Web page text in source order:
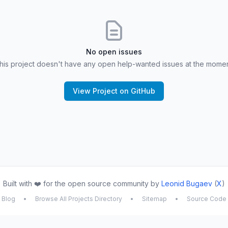
No open issues
project doesn't have any open help-wanted issues at the
View Project on GitHub
Built with ❤️ for the open source community by Leonid Bugaev (X)
Blog • Browse All Projects Directory • Sitemap • Source Code